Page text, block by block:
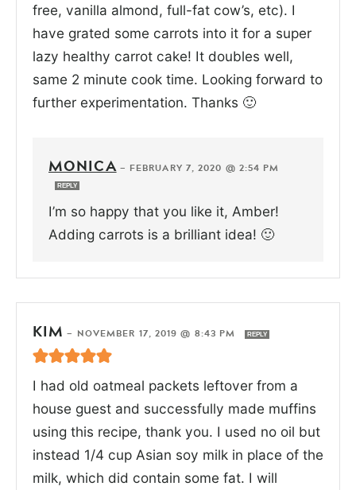
free, vanilla almond, full-fat cow’s, etc). I
have grated some carrots into it for a super
lazy healthy carrot cake! It doubles well,
same 2 minute cook time. Looking forward to
further experimentation. Thanks 🙂
MONICA— FEBRUARY 7, 2020 @ 2:54 PM
REPLY
I’m so happy that you like it, Amber!
Adding carrots is a brilliant idea! 🙂
KIM — NOVEMBER 17, 2019 @ 8:43 PM REPLY
I had old oatmeal packets leftover from a
house guest and successfully made muffins
using this recipe, thank you. I used no oil but
instead 1/4 cup Asian soy milk in place of the
milk, which did contain some fat. I will